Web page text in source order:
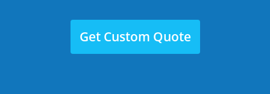
Get Custom Quote